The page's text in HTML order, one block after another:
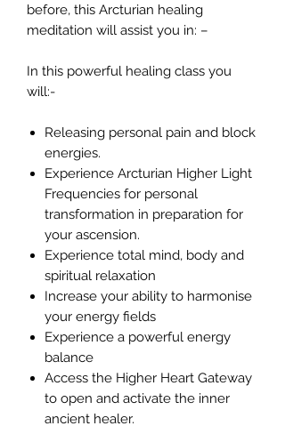
before, this Arcturian healing
meditation will assist you in: –
In this powerful healing class you
will:-
Releasing personal pain and block
energies.
Experience Arcturian Higher Light
Frequencies for personal
transformation in preparation for
your ascension.
Experience total mind, body and
spiritual relaxation
Increase your ability to harmonise
your energy fields
Experience a powerful energy
balance
Access the Higher Heart Gateway
to open and activate the inner
ancient healer.